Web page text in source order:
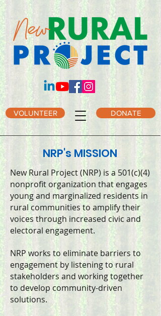
DONATE
VOLUNTEER
NRP's MISSION
New Rural Project (NRP) is a 501(c)(4)
nonprofit organization that engages
young and marginalized residents in
rural communities to amplify their
voices through increased civic and
electoral engagement.
​NRP works to eliminate barriers to
engagement by listening to rural
stakeholders and working together
to develop community-driven
solutions.